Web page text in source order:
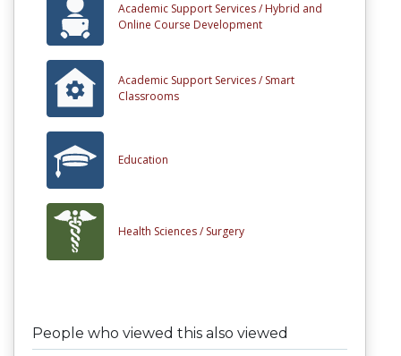
Academic Support Services / Hybrid and
Online Course Development
Academic Support Services / Smart
Classrooms
Education
Health Sciences / Surgery
People who viewed this also viewed